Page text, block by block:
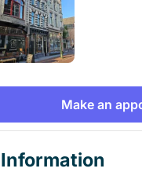
Make an
Information